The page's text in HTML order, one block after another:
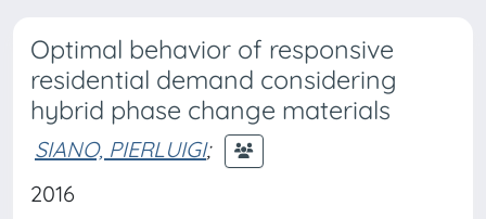
Optimal behavior of responsive
residential demand considering
hybrid phase change materials
SIANO, PIERLUIGI;
2016